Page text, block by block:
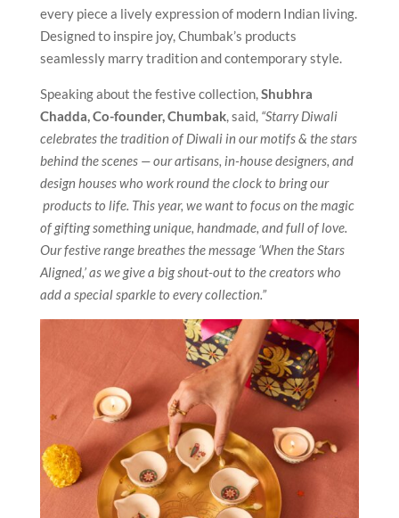
every piece a lively expression of modern Indian living.
Designed to inspire joy, Chumbak’s products
seamlessly marry tradition and contemporary style.
Speaking about the festive collection,Shubhra
Chadda, Co-founder, Chumbak, said, “Starry Diwali
celebrates the tradition of Diwali in our motifs & the stars
behind the scenes — our artisans, in-house designers, and
design houses who work round the clock to bring our
products to life. This year, we want to focus on the magic
of gifting something unique, handmade, and full of love.
Our festive range breathes the message ‘When the Stars
Aligned,’ as we give a big shout-out to the creators who
add a special sparkle to every collection.”